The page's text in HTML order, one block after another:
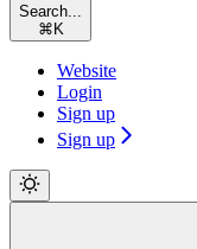
Search...
⌘ K
Website
Login
Sign up
Sign up